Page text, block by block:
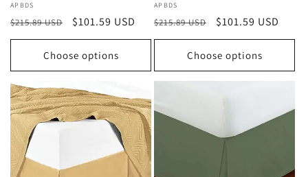
Vendor:
APBDS
Regular
price
$215.89 USD
Sale
price
$101.59 USD
Choose options
Vendor:
APBDS
Regular
price
$215.89 USD
Sale
price
$101.59 USD
Choose options